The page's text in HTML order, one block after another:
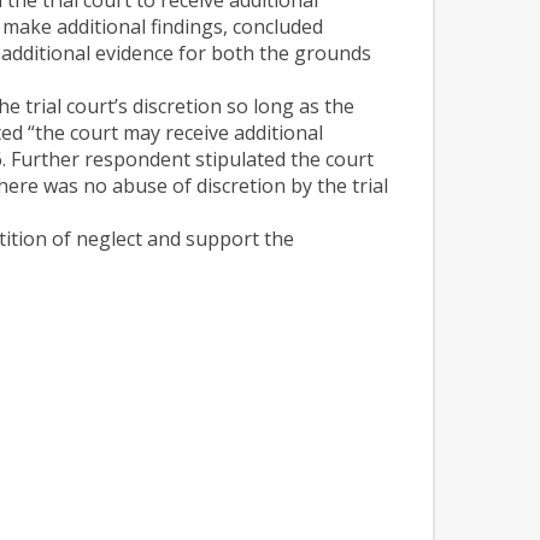
additional findings, concluded
evidence for both the grounds
trial court’s discretion so long as the
“the court may receive additional
Further respondent stipulated the court
was no abuse of discretion by the trial
of neglect and support the